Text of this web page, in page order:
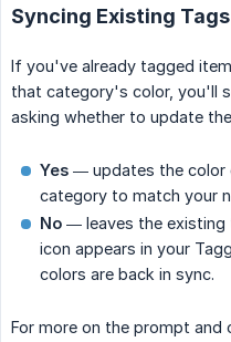
Syncing Existing
If you've already tagged
that category's color, you'll
asking whether to update
Yes — updates the color
category to match your
No — leaves the existing
icon appears in your
colors are back in sync.
For more on the prompt and